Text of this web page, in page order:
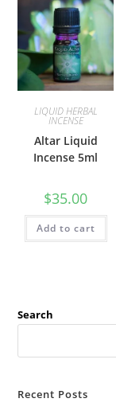
LIQUID HERBAL
INCENSE
Altar Liquid
Incense 5ml
$35.00
Add to cart
Search
Recent Posts